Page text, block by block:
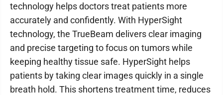
technology helps doctors treat patients more
accurately and confidently. With HyperSight
technology, the TrueBeam delivers clear imaging
and precise targeting to focus on tumors while
keeping healthy tissue safe. HyperSight helps
patients by taking clear images quickly in a single
breath hold. This shortens treatment time, reduces